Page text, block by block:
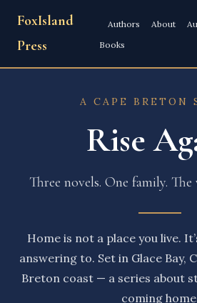
FoxIsland
Press
Authors About
Books
A CAPE BRETON
Rise
Three novels. One family.
Home is not a place you live.
answering to. Set in Glace Bay,
Breton coast — a series about
coming